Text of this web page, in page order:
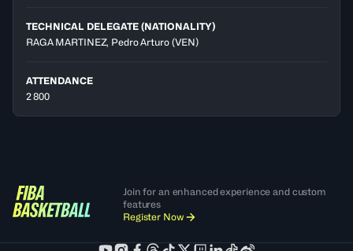
TECHNICAL DELEGATE (NATIONALITY)
RAGA MARTINEZ, Pedro Arturo(VEN)
ATTENDANCE
2 800
Join for an enhanced experience and custom
features
Register Now